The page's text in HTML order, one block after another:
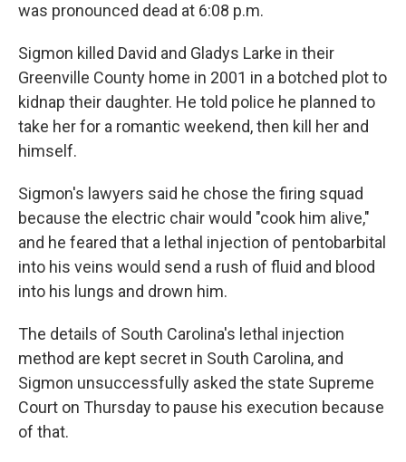
was pronounced dead at 6:08 p.m.
Sigmon killed David and Gladys Larke in their
Greenville County home in 2001 in a botched plot to
kidnap their daughter. He told police he planned to
take her for a romantic weekend, then kill her and
himself.
Sigmon's lawyers said he chose the firing squad
because the electric chair would "cook him alive,"
and he feared that a lethal injection of pentobarbital
into his veins would send a rush of fluid and blood
into his lungs and drown him.
The details of South Carolina's lethal injection
method are kept secret in South Carolina, and
Sigmon unsuccessfully asked the state Supreme
Court on Thursday to pause his execution because
of that.